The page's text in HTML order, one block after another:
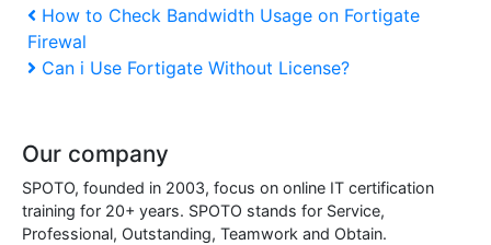
Post
navigation
Previous
Post
How to Check Bandwidth Usage on Fortigate
Firewal
Next
Can i Use Fortigate Without License?
Our company
SPOTO, founded in 2003, focus on online IT certification
training for 20+ years. SPOTO stands for Service,
Professional, Outstanding, Teamwork and Obtain.